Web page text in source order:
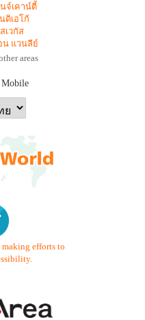
จ์เคาน์ตี้
ดิเอโก้
เวกัส
น แวนลีย์
areas
Mobile
efforts to